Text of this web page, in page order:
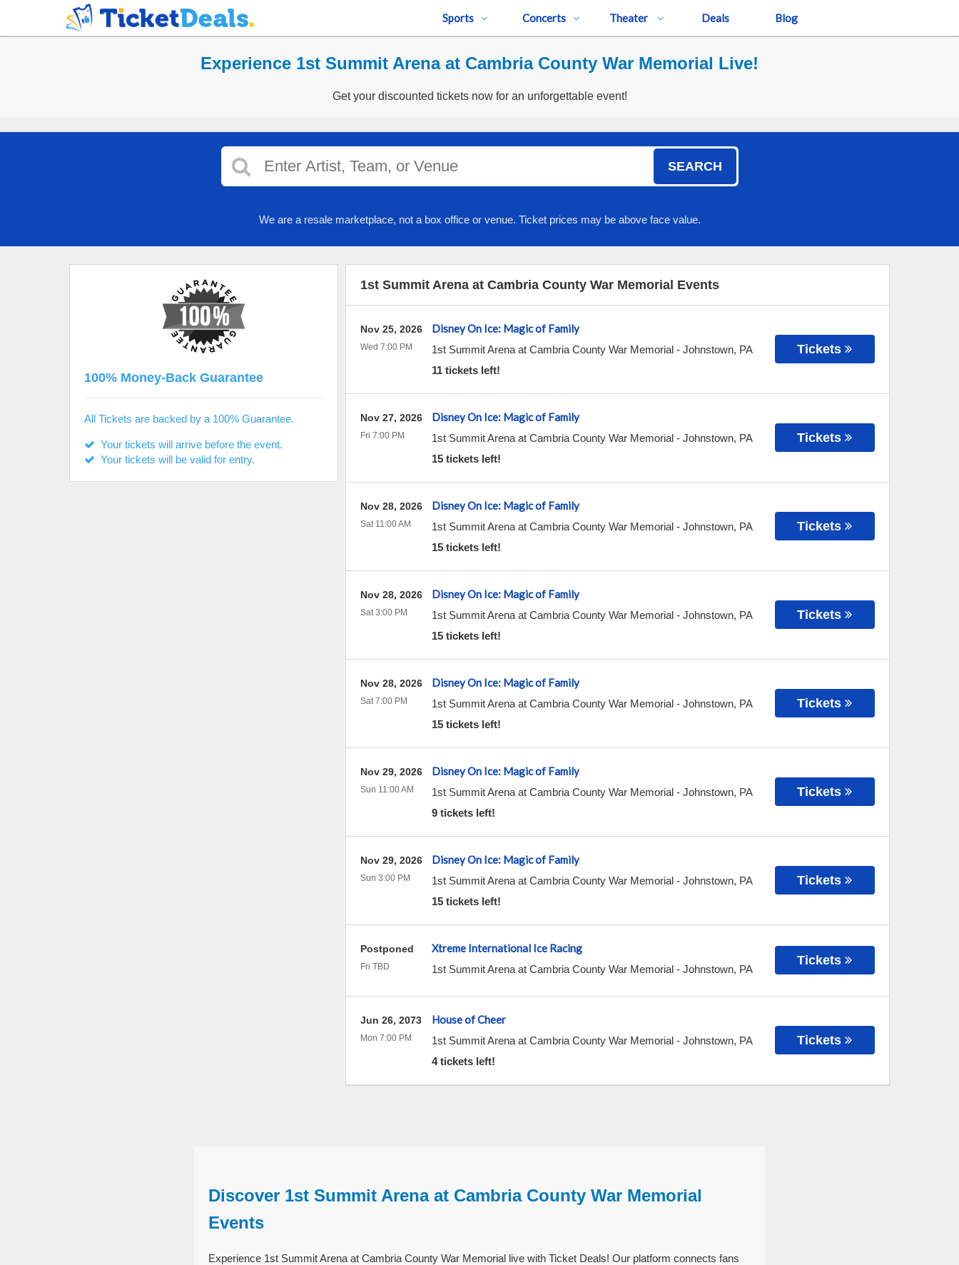
Sports Concerts Theater Deals Blog
Experience 1st Summit Arena at Cambria County War Memorial Live!
Get your discounted tickets now for an unforgettable event!
SEARCH
We are a resale marketplace, not a box office or venue. Ticket prices may be above face value.
1st Summit Arena at Cambria County War Memorial Events
Disney On Ice: Magic of Family
1st Summit Arena at Cambria County War Memorial - Johnstown, PA
11 tickets left!
Nov 25, 2026
Wed 7:00 PM Tickets
Disney On Ice: Magic of Family
1st Summit Arena at Cambria County War Memorial - Johnstown, PA
15 tickets left!
Nov 27, 2026
Fri 7:00 PM Tickets
Disney On Ice: Magic of Family
1st Summit Arena at Cambria County War Memorial - Johnstown, PA
15 tickets left!
Nov 28, 2026
Sat 11:00 AM Tickets
Disney On Ice: Magic of Family
1st Summit Arena at Cambria County War Memorial - Johnstown, PA
15 tickets left!
Nov 28, 2026
Sat 3:00 PM Tickets
Disney On Ice: Magic of Family
1st Summit Arena at Cambria County War Memorial - Johnstown, PA
15 tickets left!
Nov 28, 2026
Sat 7:00 PM Tickets
Disney On Ice: Magic of Family
1st Summit Arena at Cambria County War Memorial - Johnstown, PA
9 tickets left!
Nov 29, 2026
Sun 11:00 AM Tickets
Disney On Ice: Magic of Family
1st Summit Arena at Cambria County War Memorial - Johnstown, PA
15 tickets left!
Nov 29, 2026
Sun 3:00 PM Tickets
Xtreme International Ice Racing
1st Summit Arena at Cambria County War Memorial - Johnstown, PA
Postponed
Fri TBD Tickets
House of Cheer
1st Summit Arena at Cambria County War Memorial - Johnstown, PA
4 tickets left!
Jun 26, 2073
Mon 7:00 PM Tickets
100% Money-Back Guarantee
All Tickets are backed by a 100% Guarantee.
Your tickets will arrive before the event.
Your tickets will be valid for entry.
Discover 1st Summit Arena at Cambria County War Memorial
Events
Experience 1st Summit Arena at Cambria County War Memorial live with Ticket Deals! Our platform connects fans